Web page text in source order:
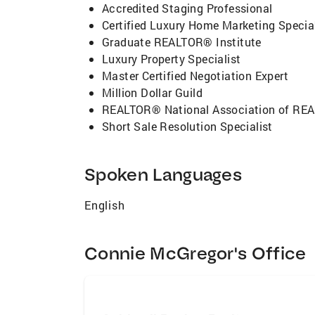
Accredited Staging Professional
Certified Luxury Home Marketing
Graduate REALTOR® Institute
Luxury Property Specialist
Master Certified Negotiation Expert
Million Dollar Guild
REALTOR® National Association of
Short Sale Resolution Specialist
Spoken Languages
English
Connie McGregor's Office